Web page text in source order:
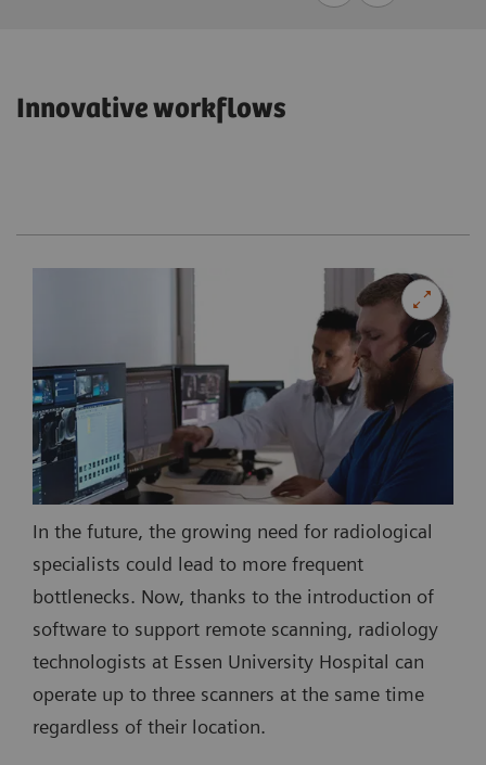
Innovative workflows
In the future, the growing need for radiological
specialists could lead to more frequent
bottlenecks. Now, thanks to the introduction of
software to support remote scanning, radiology
technologists at Essen University Hospital can
operate up to three scanners at the same time
regardless of their location.